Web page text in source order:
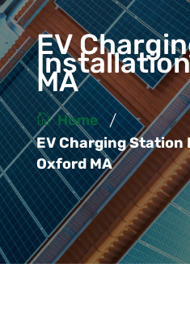
EV
MA
Home /
EV Charging
Oxford MA